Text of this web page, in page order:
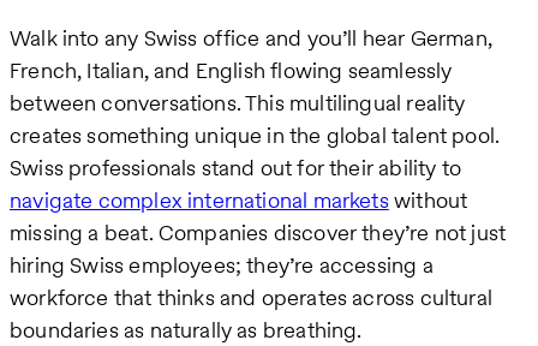
Walk into any Swiss office and you’ll hear German,
French, Italian, and English flowing seamlessly
between conversations. This multilingual reality
creates something unique in the global talent pool.
Swiss professionals stand out for their ability to
navigate complex international marketswithout
missing a beat. Companies discover they’re not just
hiring Swiss employees; they’re accessing a
workforce that thinks and operates across cultural
boundaries as naturally as breathing.